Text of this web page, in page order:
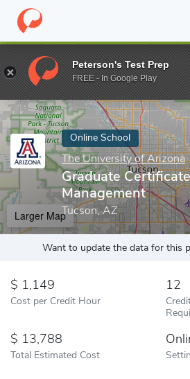
Home Online Schools The
Enter a keyword
Online School
The University of Arizona
Graduate
Management
Tucson, AZ
Larger Map
Want to update the data for this
1,149
Cost per Credit Hour
12
13,788
Total Estimated Cost
Peterson's Test Prep
FREE - In Google Play